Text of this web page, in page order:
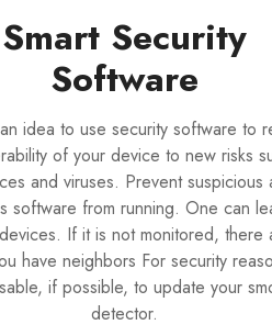
Smart Security
Software
idea to use security software to
of your device to new risks
and viruses. Prevent suspicious
software from running. One can
If it is not monitored, there
have neighbors For security
if possible, to update your
detector.